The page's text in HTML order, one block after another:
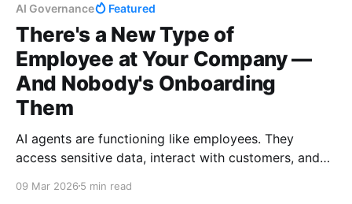
AI Governance Featured
There's a New Type of
Employee at Your Company —
And Nobody's Onboarding
Them
AI agents are functioning like employees. They
access sensitive data, interact with customers, and
employee handbook. Here's a free governance
09 Mar 2026 5 min read